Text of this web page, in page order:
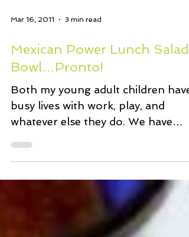
Mar 16, 2011 3 min read
Mexican Power Lunch Salad
Bowl…Pronto!
busy lives with work, play, and
whatever else they do. We have
many discussions about their trying